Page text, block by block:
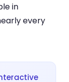
in
every